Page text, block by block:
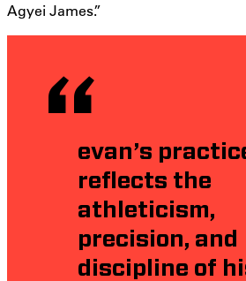
Agyei James.”
evan’s
reflects the
athleticism,
precision, and
discipline of